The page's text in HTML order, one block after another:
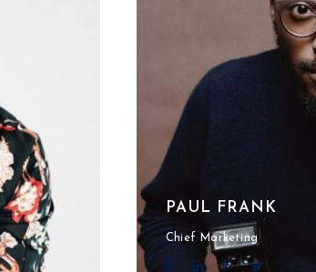
PAUL FRANK
Chief Marketing